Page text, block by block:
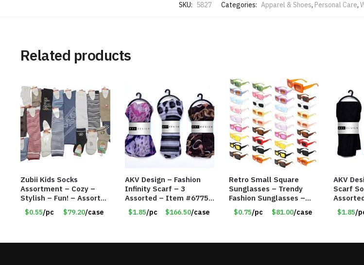
SKU: 5827 Categories: Apparel & Shoes, Personal Care,
Related products
Zubii Kids Socks
Assortment – Cozy –
Stylish – Fun! – Assorted
colors & Styles – Item
#7958
$0.55/pc $79.20/case
AKV Design – Fashion
Infinity Scarf – 3
Assorted – Item #6775
R012
$1.85/pc $166.50/case
Retro Small Square
Sunglasses – Trendy
Fashion Sunglasses –
Assorted Colors/Styles
– Item #6489
$0.75/pc $81.00/case
AKV
Scarf
R007
$1.85/